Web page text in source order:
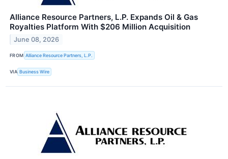
Alliance Resource Partners, L.P. Expands Oil & Gas
Royalties Platform With $206 Million Acquisition
June 08, 2026
FROM Alliance Resource Partners, L.P.
VIA Business Wire